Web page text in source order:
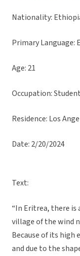
Nationality:
Primary Language:
Age: 21
Occupation: Student
Residence: Los
Date: 2/20/2024
Text:
“In Eritrea, there is
village of the wind
Because of its high
and due to the